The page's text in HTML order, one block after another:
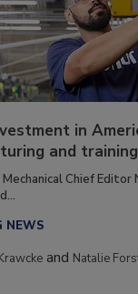
in
and training
Chief Editor
NEWS
and Natalie